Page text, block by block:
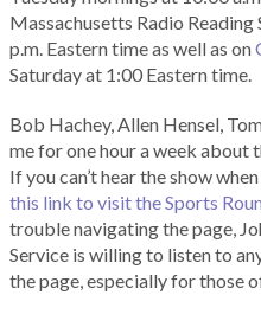
Massachusetts Radio
p.m. Eastern time as well as on
Saturday at 1:00 Eastern time.
Bob Hachey, Allen Hensel,
me for one hour a week about
If you can’t hear the show
this link to visit the Sports
trouble navigating the page,
Service is willing to listen to
the page, especially for those